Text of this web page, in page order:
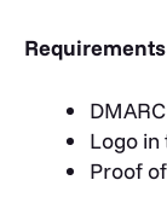
Logo
Proof